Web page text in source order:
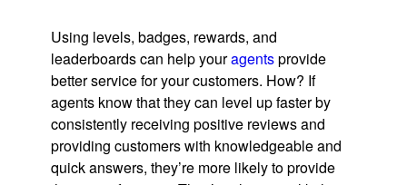
Using levels, badges, rewards, and
leaderboards can help youragentsprovide
better service for your customers. How? If
agents know that they can level up faster by
consistently receiving positive reviews and
providing customers with knowledgeable and
quick answers, they’re more likely to provide